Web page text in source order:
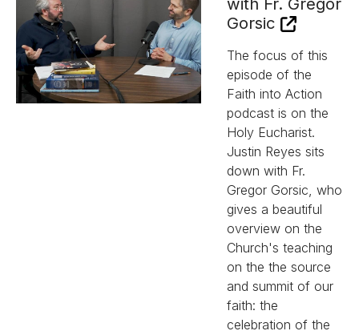
Gorsic
The focus of this
episode of the
Faith into Action
podcast is on the
Holy Eucharist.
Justin Reyes sits
down with Fr.
Gregor Gorsic, who
gives a beautiful
overview on the
Church's teaching
on the the source
and summit of our
faith: the
celebration of the